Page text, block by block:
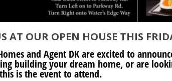
AT OUR OPEN HOUSE THIS
and Agent DK are excited to
building your dream home, or are
is the event to attend.